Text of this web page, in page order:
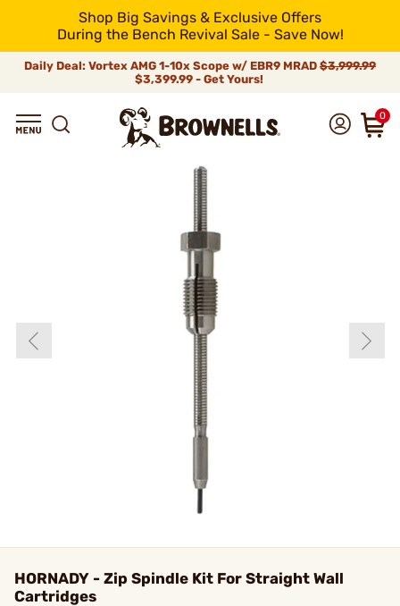
Shop Big Savings & Exclusive Offers
During the Bench Revival Sale - Save Now!
Daily Deal: Vortex AMG 1-10x Scope w/ EBR9 MRAD $3,999.99
$3,399.99 - Get Yours!
0
HORNADY - Zip Spindle Kit For Straight Wall
Cartridges